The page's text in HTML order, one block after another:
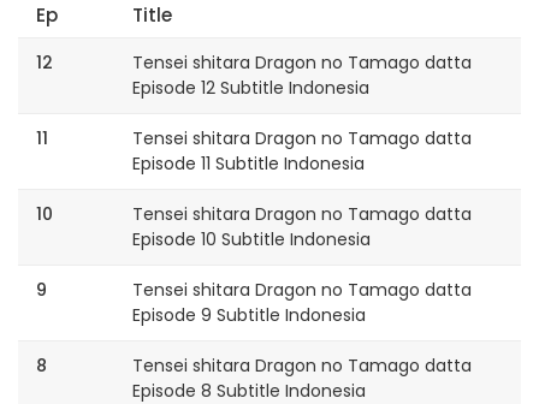
Ep Title
12
Tensei shitara Dragon no Tamago datta
Episode 12 Subtitle Indonesia
11
Tensei shitara Dragon no Tamago datta
Episode 11 Subtitle Indonesia
10
Tensei shitara Dragon no Tamago datta
Episode 10 Subtitle Indonesia
9
Tensei shitara Dragon no Tamago datta
Episode 9 Subtitle Indonesia
8
Tensei shitara Dragon no Tamago datta
Episode 8 Subtitle Indonesia